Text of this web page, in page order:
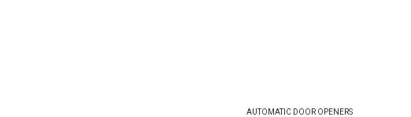
AUTOMATIC DOOR OPENERS